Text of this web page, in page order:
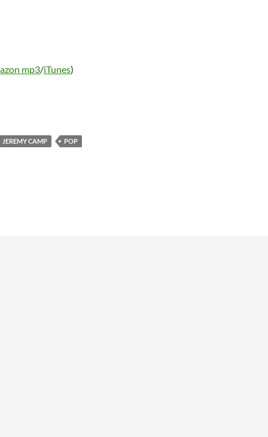
mp3/iTunes)
Not Over
JEREMY CAMP
POP